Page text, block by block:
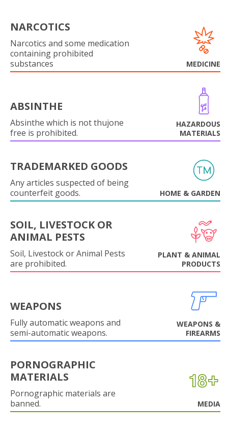
NARCOTICS
Narcotics and some medication
containing prohibited
substances
MEDICINE
ABSINTHE
Absinthe which is not thujone
free is prohibited.
HAZARDOUS
MATERIALS
TRADEMARKED GOODS
Any articles suspected of being
counterfeit goods.
HOME & GARDEN
SOIL, LIVESTOCK OR
ANIMAL PESTS
Soil, Livestock or Animal Pests
are prohibited.
PLANT & ANIMAL
PRODUCTS
WEAPONS
Fully automatic weapons and
semi-automatic weapons.
WEAPONS &
FIREARMS
PORNOGRAPHIC
MATERIALS
Pornographic materials are
banned.
MEDIA